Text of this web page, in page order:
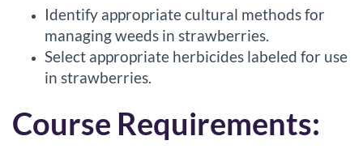
i
Identify appropriate cultural methods for
managing weeds in strawberries.
Select appropriate herbicides labeled for use
in strawberries.
Course Requirements: